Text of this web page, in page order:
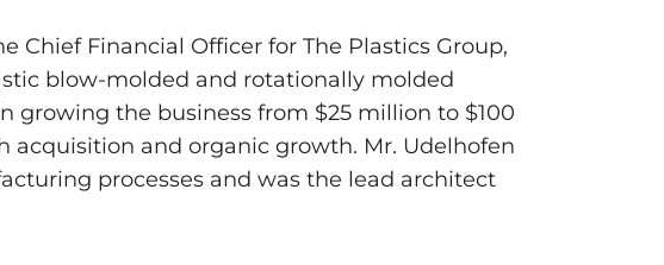
Chief Financial Officer for The Plastics Group,
blow-molded and rotationally molded
growing the business from $25 million to $100
acquisition and organic growth. Mr. Udelhofen
processes and was the lead architect